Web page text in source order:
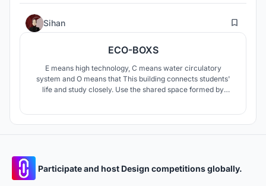
Sihan 3
ECO-BOXS
E means high technology, C means water circulatory
system and O means that This building connects students'
life and study closely. Use the shared space formed by
Participate and host Design competitions globally.